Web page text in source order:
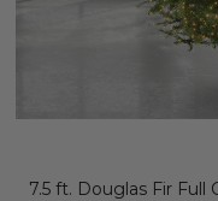
7.5 ft. Douglas Fir